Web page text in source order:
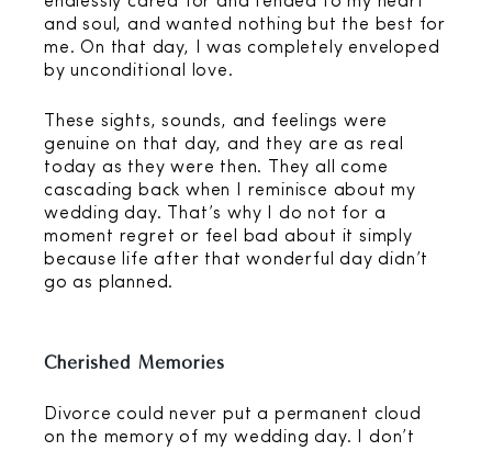
and soul, and wanted nothing but the best for
me. On that day, I was completely enveloped
by unconditional love.
These sights, sounds, and feelings were
genuine on that day, and they are as real
today as they were then. They all come
cascading back when I reminisce about my
wedding day. That’s why I do not for a
moment regret or feel bad about it simply
because life after that wonderful day didn’t
go as planned.
Cherished Memories
Divorce could never put a permanent cloud
on the memory of my wedding day. I don’t